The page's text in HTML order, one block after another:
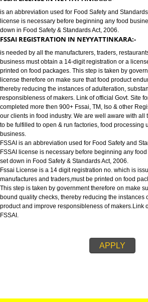
has completed more then 900+ FSSAI ,TM, ISO
years for our clients in food industry for FSSAI
all the govt. formalities required to be fulfilled to
processing units and other food business or to
FSSAI LICENSE IN NEYYATTINKARA:-
is an abbreviation used for Food Safety and
license is necessary before beginning any food
down in Food Safety & Standards Act, 2006.
FSSAI REGISTRATION IN
is needed by all the manufacturers, traders,
business must obtain a 14-digit registration or a
printed on food packages. This step is taken by
license therefore on make sure that food
thereby reducing the instances of adulteration,
responsibleness of makers. Link of official Govt.
completed more then 900+ Fssai, TM, Iso &
our clients in food industry. We are well aware
to be fulfilled to open & run factories, food
business.
FSSAI is an abbreviation used for Food Safety
Fssai License is a 14 digit registration no. which
manufactures and traders,must be printed on